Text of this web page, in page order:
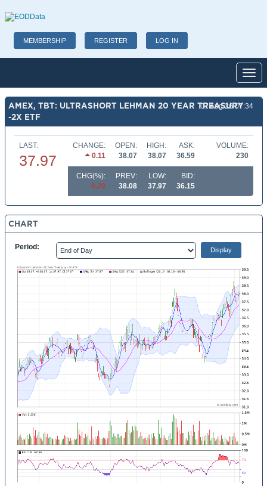
MEMBERSHIP REGISTER LOG IN
AMEX, TBT: ULTRASHORT LEHMAN 20 YEAR TREASURY
-2X ETF
07 Aug 26 07:34
LAST:
37.97
CHANGE:
0.11
OPEN:
38.07
HIGH:
38.07
ASK:
36.59
VOLUME:
230
CHG(%):
0.29
PREV:
38.08
LOW:
37.97
BID:
36.15
CHART
Period: